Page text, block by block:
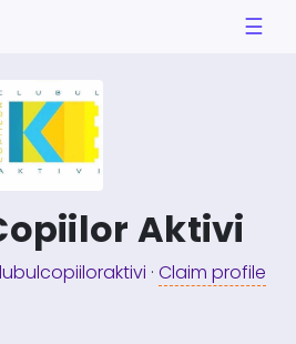
☰
Aktivi
· Claim profile